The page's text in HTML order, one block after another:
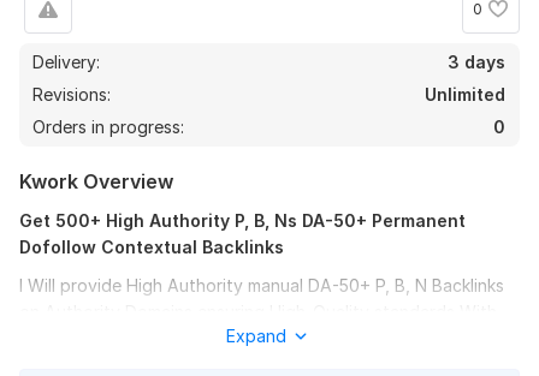
0
Delivery:
3 days
Revisions:
Unlimited
Orders in progress:
0
Kwork Overview
Get 500+ High Authority P, B, Ns DA-50+ Permanent
Dofollow Contextual Backlinks
I Will provide High Authority manual DA-50+ P, B, N Backlinks
Expand